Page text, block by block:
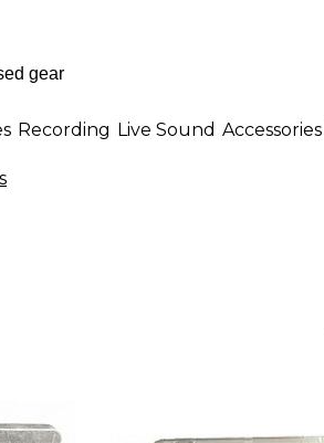
Recording Live Sound Accessories